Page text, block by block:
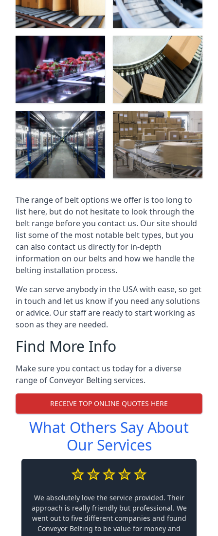
The range of belt options we offer is too long to
list here, but do not hesitate to look through the
belt range before you contact us. Our site should
list some of the most notable belt types, but you
can also contact us directly for in-depth
information on our belts and how we handle the
belting installation process.
We can serve anybody in the USA with ease, so get
in touch and let us know if you need any solutions
or advice. Our staff are ready to start working as
soon as they are needed.
Find More Info
Make sure you contact us today for a diverse
range of Conveyor Belting services.
RECEIVE TOP ONLINE QUOTES HERE
What Others Say About
Our Services
We absolutely love the service provided. Their
approach is really friendly but professional. We
went out to five different companies and found
Conveyor Belting to be value for money and